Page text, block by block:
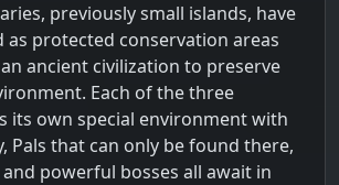
previously small islands, have
as protected conservation areas
ancient civilization to preserve
Each of the three
its own special environment with
Pals that can only be found there,
powerful bosses all await in